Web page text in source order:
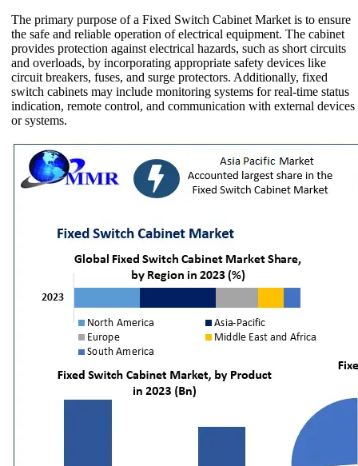
The primary purpose of a Fixed Switch Cabinet Market is to ensure
the safe and reliable operation of electrical equipment. The cabinet
provides protection against electrical hazards, such as short circuits
and overloads, by incorporating appropriate safety devices like
circuit breakers, fuses, and surge protectors. Additionally, fixed
switch cabinets may include monitoring systems for real-time status
indication, remote control, and communication with external devices
or systems.